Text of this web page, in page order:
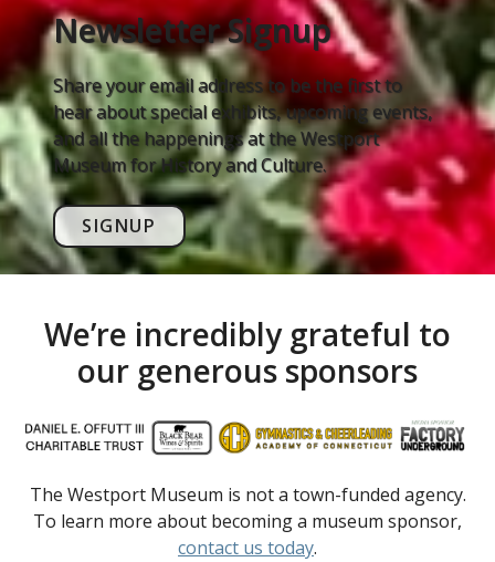
Newsletter Signup
Share your email address to be the first to
hear about special exhibits, upcoming events,
and all the happenings at the Westport
Museum for History and Culture.
SIGNUP
We’re incredibly grateful to
our generous sponsors
The Westport Museum is not a town-funded agency.
To learn more about becoming a museum sponsor,
contact us today.